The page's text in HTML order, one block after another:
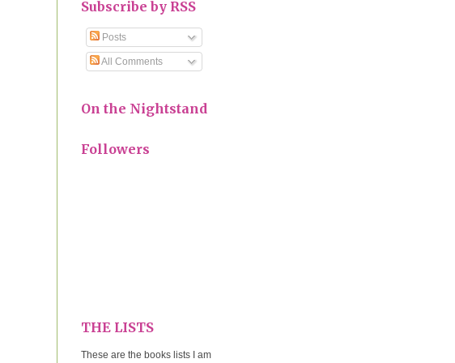
Subscribe by RSS
Posts
All Comments
On the Nightstand
Followers
THE LISTS
These are the books lists I am